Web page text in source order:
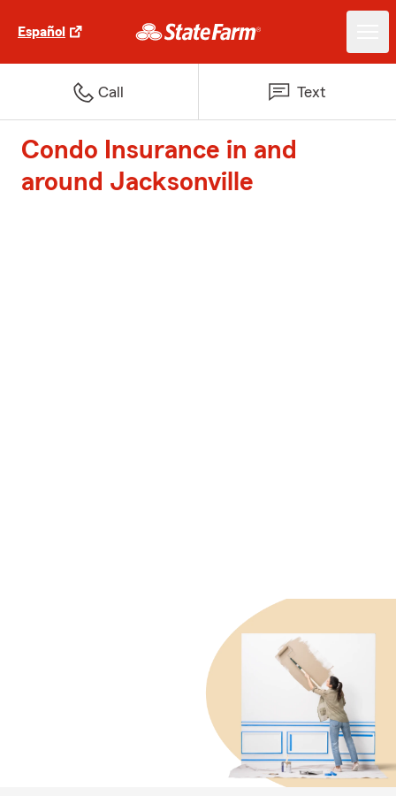
Español
Call Text
Condo Insurance in and
around Jacksonville